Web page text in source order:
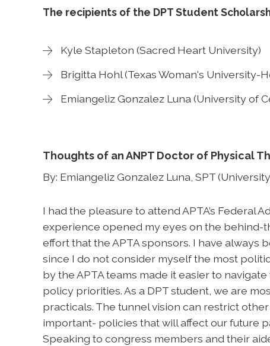
The recipients of the DPT Student
Kyle Stapleton (Sacred Heart University)
Brigitta Hohl (Texas Woman's University-
Emiangeliz Gonzalez Luna (University of
Thoughts of an ANPT Doctor of Physical
By: Emiangeliz Gonzalez Luna, SPT
I had the pleasure to attend APTA’s Federal
experience opened my eyes on the behind-
effort that the APTA sponsors. I have always
since I do not consider myself the most
by the APTA teams made it easier to
policy priorities. As a DPT student, we are
practicals. The tunnel vision can restrict
important- policies that will affect our future
Speaking to congress members and their